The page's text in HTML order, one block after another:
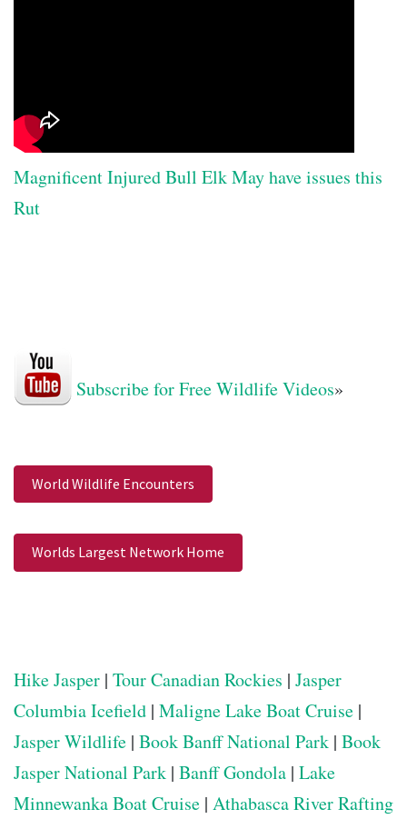
Magnificent Injured Bull Elk May have issues this
Rut
Subscribe for Free Wildlife Videos»
World Wildlife Encounters
Worlds Largest Network Home
Hike Jasper | Tour Canadian Rockies | Jasper
Columbia Icefield | Maligne Lake Boat Cruise |
Jasper Wildlife | Book Banff National Park | Book
Jasper National Park | Banff Gondola | Lake
Minnewanka Boat Cruise | Athabasca River Rafting